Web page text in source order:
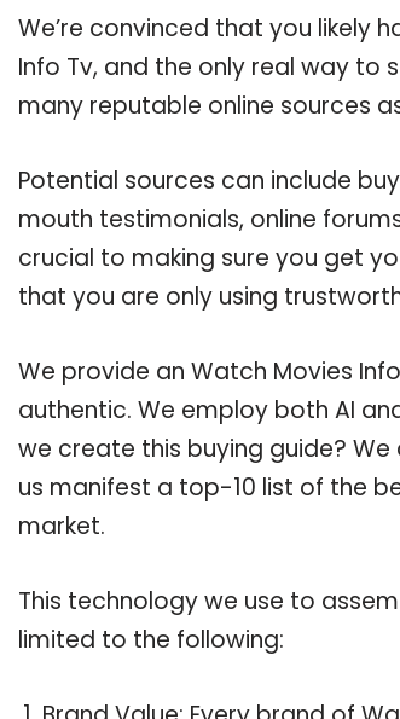
We’re convinced that you likely
Info Tv, and the only real way
many reputable online sources
Potential sources can include
mouth testimonials, online
crucial to making sure you get
that you are only using
We provide an Watch Movies
authentic. We employ both AI
we create this buying guide?
us manifest a top-10 list of the
market.
This technology we use to
limited to the following: